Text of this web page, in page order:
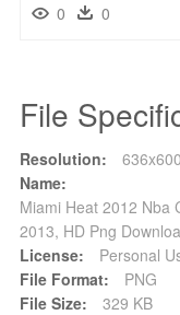
0 0
File
Resolution:
636x600
Name:
Miami Heat 2012 Nba
2013, HD Png
License:
Personal
File Format:
PNG
File Size:
329 KB